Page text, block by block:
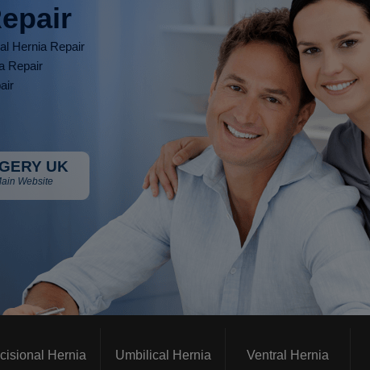
Hernia Repair
Repair
UK
Website
Hernia Umbilical Hernia Ventral Hernia